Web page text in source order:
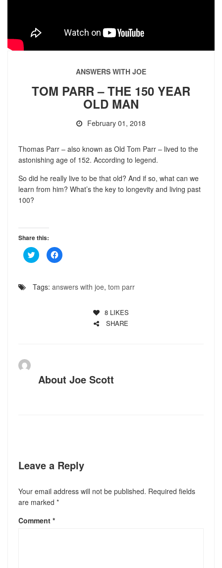
ANSWERS WITH JOE
TOM PARR – THE 150 YEAR
OLD MAN
February 01, 2018
Thomas Parr – also known as Old Tom Parr – lived to the
astonishing age of 152. According to legend.
So did he really live to be that old? And if so, what can we
learn from him? What’s the key to longevity and living past
100?
Share this:
Click
to
share
(Opens
in
Click
to
in
Tags: answers with joe, tom parr
8 LIKES
SHARE
About Joe Scott
Leave a Reply
Your email address will not be published. Required fields
are marked *
Comment *